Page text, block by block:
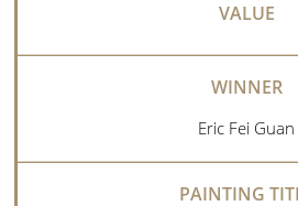
Eric Fei Guan